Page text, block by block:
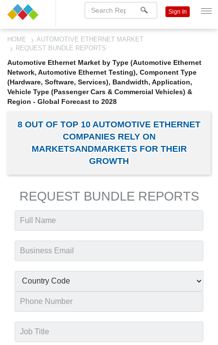
Sign In
HOME
AUTOMOTIVE ETHERNET MARKET
REQUEST BUNDLE REPORTS
Automotive Ethernet Market by Type (Automotive Ethernet
Network, Automotive Ethernet Testing), Component Type
(Hardware, Software, Services), Bandwidth, Application,
Vehicle Type (Passenger Cars & Commercial Vehicles) &
Region - Global Forecast to 2028
8 OUT OF TOP 10 AUTOMOTIVE ETHERNET
COMPANIES RELY ON
MARKETSANDMARKETS FOR THEIR
GROWTH
REQUEST BUNDLE REPORTS